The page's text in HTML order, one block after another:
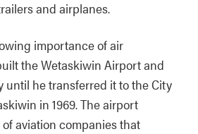
and airplanes.
importance of air
the Wetaskiwin Airport and
until he transferred it to the City
in 1969. The airport
aviation companies that